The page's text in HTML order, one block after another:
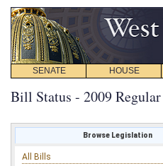
SENATE HOUSE
Bill Status - 2009 Regular
Browse Legislation
All Bills